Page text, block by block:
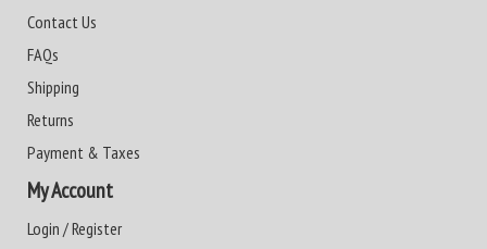
Contact Us
FAQs
Shipping
Returns
Payment & Taxes
My Account
Login / Register